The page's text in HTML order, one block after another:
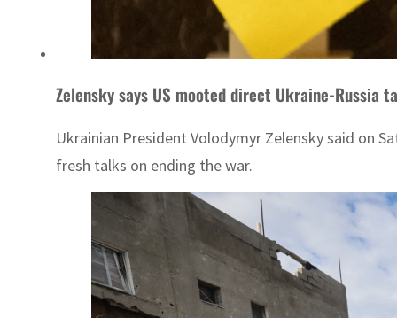
Zelensky says US mooted direct Ukraine-Russia
Ukrainian President Volodymyr Zelensky said on
fresh talks on ending the war.